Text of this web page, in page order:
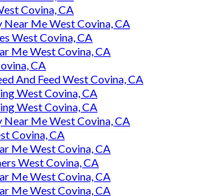
Covina, CA
Near Me West Covina, CA
West Covina, CA
Me West Covina, CA
CA
And Feed West Covina, CA
West Covina, CA
West Covina, CA
Near Me West Covina, CA
Covina, CA
Me West Covina, CA
West Covina, CA
Me West Covina, CA
Me West Covina, CA